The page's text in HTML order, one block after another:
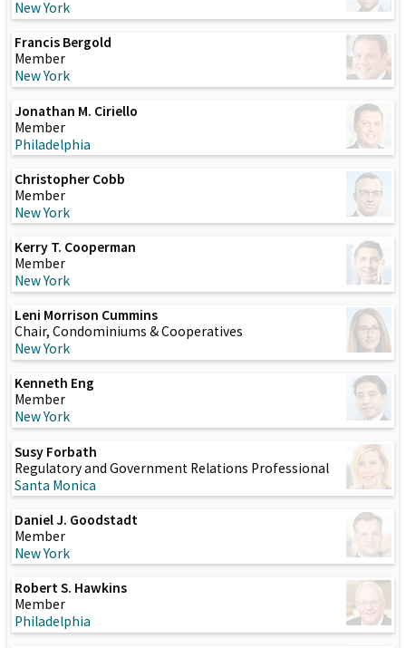
New York
Francis Bergold
Member
New York
Jonathan M. Ciriello
Member
Philadelphia
Christopher Cobb
Member
New York
Kerry T. Cooperman
Member
New York
Leni Morrison Cummins
Chair, Condominiums & Cooperatives
New York
Kenneth Eng
Member
New York
Susy Forbath
Regulatory and Government Relations Professional
Santa Monica
Daniel J. Goodstadt
Member
New York
Robert S. Hawkins
Member
Philadelphia